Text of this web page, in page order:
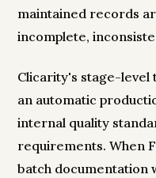
maintained records
incomplete,
Clicarity's stage-level
an automatic
internal quality
requirements. When
batch documentation